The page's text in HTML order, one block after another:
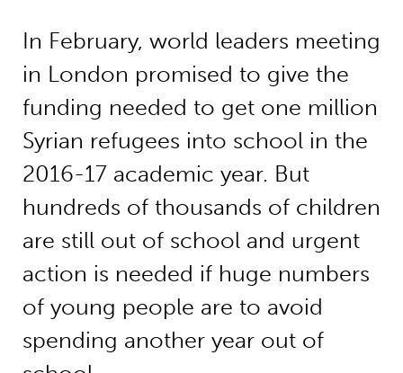
In February, world leaders meeting
in London promised to give the
funding needed to get one million
Syrian refugees into school in the
2016-17 academic year. But
hundreds of thousands of children
are still out of school and urgent
action is needed if huge numbers
of young people are to avoid
spending another year out of